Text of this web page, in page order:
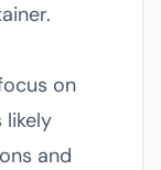
on
likely
and